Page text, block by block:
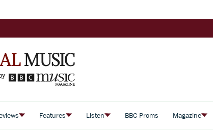
Features Listen BBC Proms Magazine